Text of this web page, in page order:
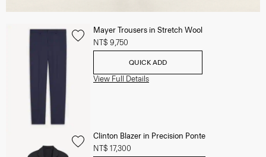
Mayer Trousers in Stretch Wool
NT$ 9,750
QUICK ADD
View Full Details
Clinton Blazer in Precision Ponte
NT$ 17,300